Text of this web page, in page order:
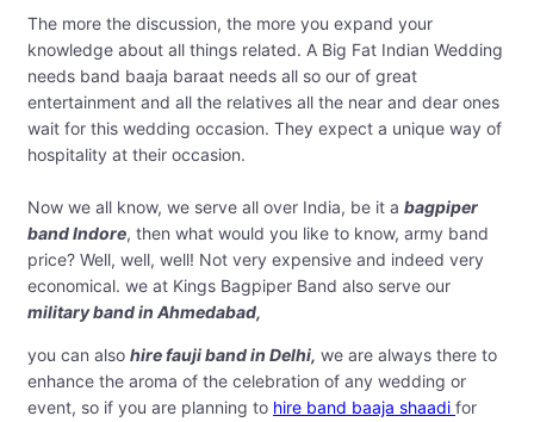
The more the discussion, the more you expand your
knowledge about all things related. A Big Fat Indian Wedding
needs band baaja baraat needs all so our of great
entertainment and all the relatives all the near and dear ones
wait for this wedding occasion. They expect a unique way of
hospitality at their occasion.
Now we all know, we serve all over India, be it a bagpiper
band Indore, then what would you like to know, army band
price? Well, well, well! Not very expensive and indeed very
economical. we at Kings Bagpiper Band also serve our
military band in Ahmedabad,
you can also hire fauji band in Delhi, we are always there to
enhance the aroma of the celebration of any wedding or
event, so if you are planning to hire band baaja shaadi for